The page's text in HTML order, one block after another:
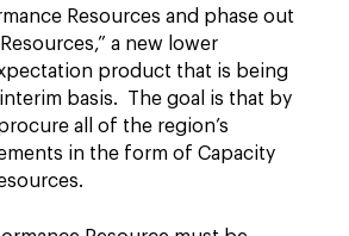
Resources and phase out
a new lower
product that is being
basis. The goal is that by
all of the region’s
in the form of Capacity